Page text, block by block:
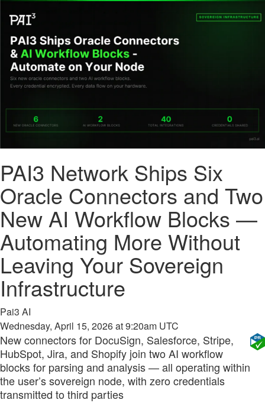
PAI3 Network Ships Six
Oracle Connectors and Two
New AI Workflow Blocks —
Automating More Without
Leaving Your Sovereign
Infrastructure
Pai3 AI
Wednesday, April 15, 2026 at 9:20am UTC
New connectors for DocuSign, Salesforce, Stripe,
HubSpot, Jira, and Shopify join two AI workflow
blocks for parsing and analysis — all operating within
the user’s sovereign node, with zero credentials
transmitted to third parties